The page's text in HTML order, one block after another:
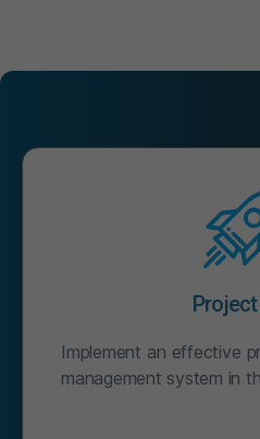
Implement an effective
management system in